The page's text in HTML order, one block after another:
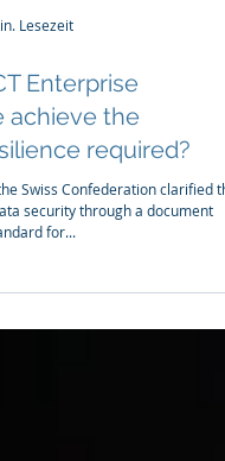
Lesezeit
Enterprise
achieve the
required?
Swiss Confederation clarified